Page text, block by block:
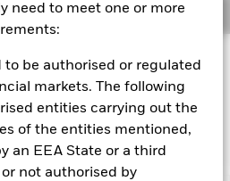
need to meet one or more
be authorised or regulated
markets. The following
entities carrying out the
of the entities mentioned,
an EEA State or a third
not authorised by
performance of an index
MSCI Europe stocks with strong